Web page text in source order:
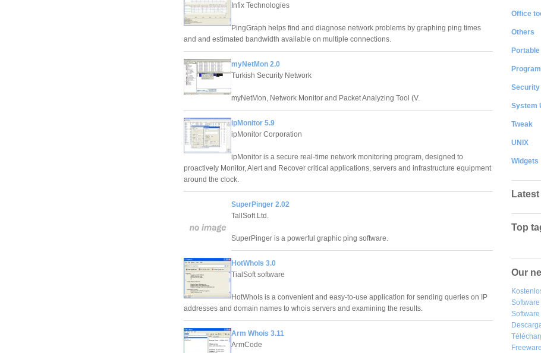
Infix Technologies
PingGraph helps find and diagnose network problems by graphing ping times
and and estimated bandwidth available on multiple connections.
myNetMon 2.0
Turkish Security Network
myNetMon, Network Monitor and Packet Analyzing Tool (V.
ipMonitor 5.9
ipMonitor Corporation
ipMonitor is a secure real-time network monitoring program, designed to
proactively Monitor, Alert and Recover critical applications, servers and infrastructure equipment
around the clock.
SuperPinger 2.02
TallSoft Ltd.
SuperPinger is a powerful graphic ping software.
HotWhoIs 3.0
TialSoft software
HotWhoIs is a convenient and easy-to-use application for sending queries on IP
addresses and domain names to whois servers and examining the results.
Arm Whois 3.11
ArmCode
Office
Others
Portable
Security
System
Tweak
UNIX
Widgets
Top
Our